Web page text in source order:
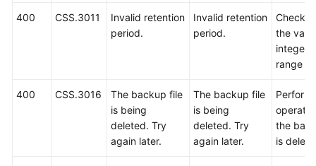
400 CSS.3011
Invalid retention
period.
Invalid retention
period.
Check
the
integer
range 1
400 CSS.3016
The backup file
is being
deleted. Try
again later.
The backup file
is being
deleted. Try
again later.
Perform
the
is